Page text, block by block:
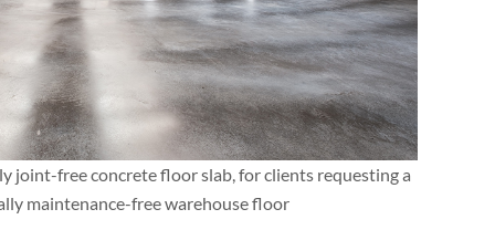
joint-free concrete floor slab, for clients requesting a
maintenance-free warehouse floor